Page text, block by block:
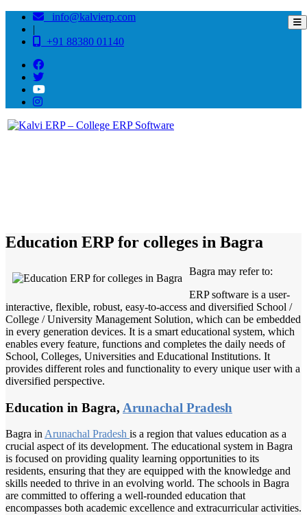
info@kalvierp.com
|
+91 88380 01140
Education ERP for colleges in Bagra
Bagra may refer to:
ERP software is a user-
interactive, flexible, robust, easy-to-access and diversified School /
College / University Management Solution, which can be embedded
in every generation devices. It is a smart educational system, which
enables every feature, functions and completes the daily needs of
School, Colleges, Universities and Educational Institutions. It
provides different roles and functionality to every unique user with a
diversified perspective.
Education in Bagra, Arunachal Pradesh
Bagra in Arunachal Pradesh is a region that values education as a
crucial aspect of its development. The educational system in Bagra
is focused on providing quality learning opportunities to its
residents, ensuring that they are equipped with the knowledge and
skills needed to thrive in an evolving world. The schools in Bagra
are committed to offering a well-rounded education that
encompasses both academic excellence and extracurricular activities.